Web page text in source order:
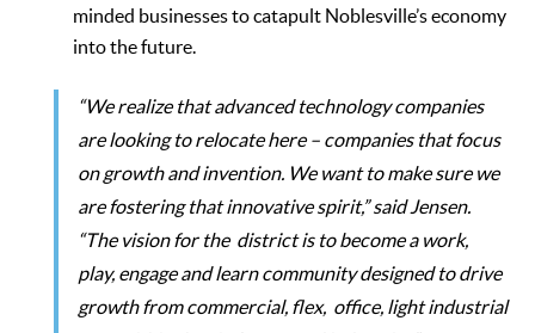
minded businesses to catapult Noblesville’s economy
into the future.
“We realize that advanced technology companies
are looking to relocate here – companies that focus
on growth and invention. We want to make sure we
are fostering that innovative spirit,” said Jensen.
“The vision for the district is to become a work,
play, engage and learn community designed to drive
growth from commercial, flex, office, light industrial